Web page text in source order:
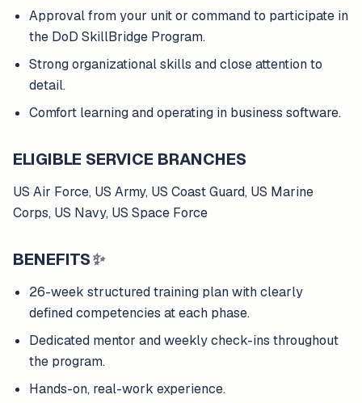
Approval from your unit or command to participate in
the DoD SkillBridge Program.
Strong organizational skills and close attention to
detail.
Comfort learning and operating in business software.
ELIGIBLE SERVICE BRANCHES
US Air Force, US Army, US Coast Guard, US Marine
Corps, US Navy, US Space Force
BENEFITS✨
26-week structured training plan with clearly
defined competencies at each phase.
Dedicated mentor and weekly check-ins throughout
the program.
Hands-on, real-work experience.